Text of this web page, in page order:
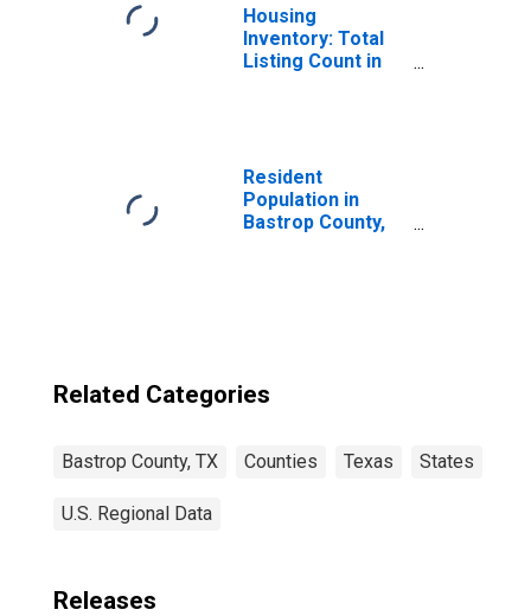
Housing
Inventory: Total
Listing Count in
Resident
Population in
Bastrop County,
Related Categories
Bastrop County, TX Counties Texas States
U.S. Regional Data
Releases